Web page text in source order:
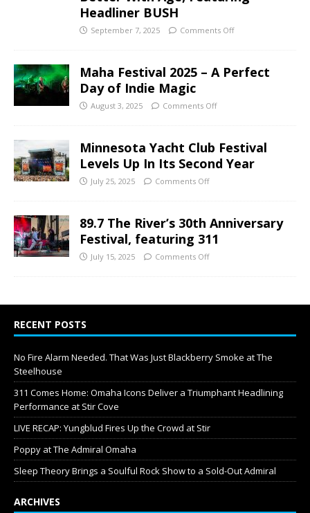
Headliner BUSH
September 7, 2025 Comments Off
Maha Festival 2025 – A Perfect
Day of Indie Magic
August 3, 2025 Comments Off
Minnesota Yacht Club Festival
Levels Up In Its Second Year
July 25, 2025 Comments Off
89.7 The River’s 30th Anniversary
Festival, featuring 311
July 15, 2025 Comments Off
RECENT POSTS
No Fire Alarm Needed. That Was Just Blackberry Smoke at The
Steelhouse
311 Comes Home: Omaha Icons Deliver a Triumphant Headlining
Performance at Stir Cove
LIVE RECAP: Yungblud Fires Up the Crowd at Stir
Poppy at The Admiral Omaha
Sleep Theory Brings a Soulful Rock Show to a Sold-Out Admiral
ARCHIVES